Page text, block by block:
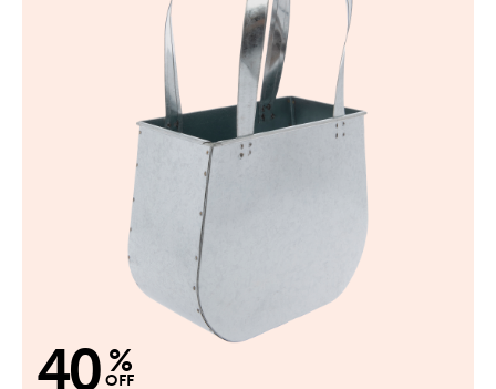
40 %
OFF